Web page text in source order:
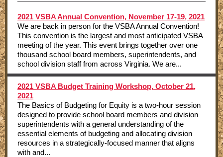
2021 VSBA Annual Convention, November 17-19, 2021
We are back in person for the VSBA Annual Convention!
This convention is the largest and most anticipated VSBA
meeting of the year. This event brings together over one
thousand school board members, superintendents, and
school division staff from across Virginia. We are...
2021 VSBA Budget Training Workshop, October 21,
2021
The Basics of Budgeting for Equity is a two-hour session
designed to provide school board members and division
superintendents with a general understanding of the
essential elements of budgeting and allocating division
resources in a strategically-focused manner that aligns
with and...